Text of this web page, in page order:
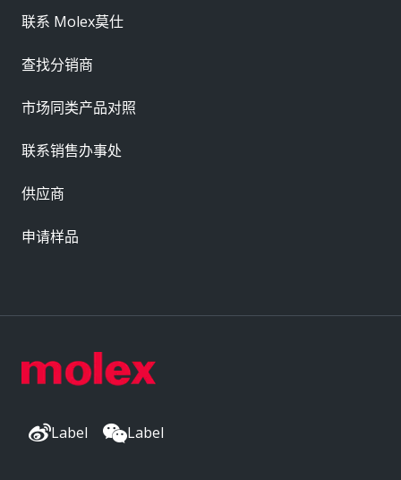
Label Label
联系 Molex莫仕
查找分销商
市场同类产品对照
联系销售办事处
供应商
申请样品